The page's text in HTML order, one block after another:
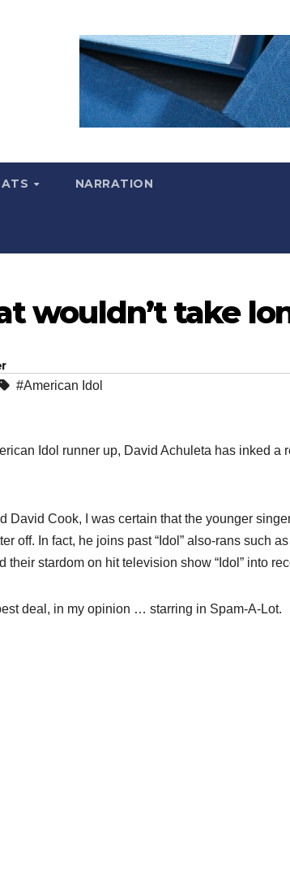
NARRATION
wouldn’t take
#American Idol
Idol runner up, David Achuleta has inked
David Cook, I was certain that the younger
off. In fact, he joins past “Idol” also-rans such
their stardom on hit television show “Idol” into
deal, in my opinion … starring in Spam-A-Lot.